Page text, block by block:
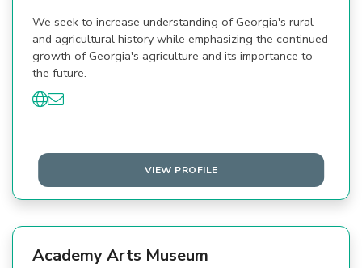
We seek to increase understanding of Georgia's rural
and agricultural history while emphasizing the continued
growth of Georgia's agriculture and its importance to
the future.
VIEW PROFILE
Academy Arts Museum